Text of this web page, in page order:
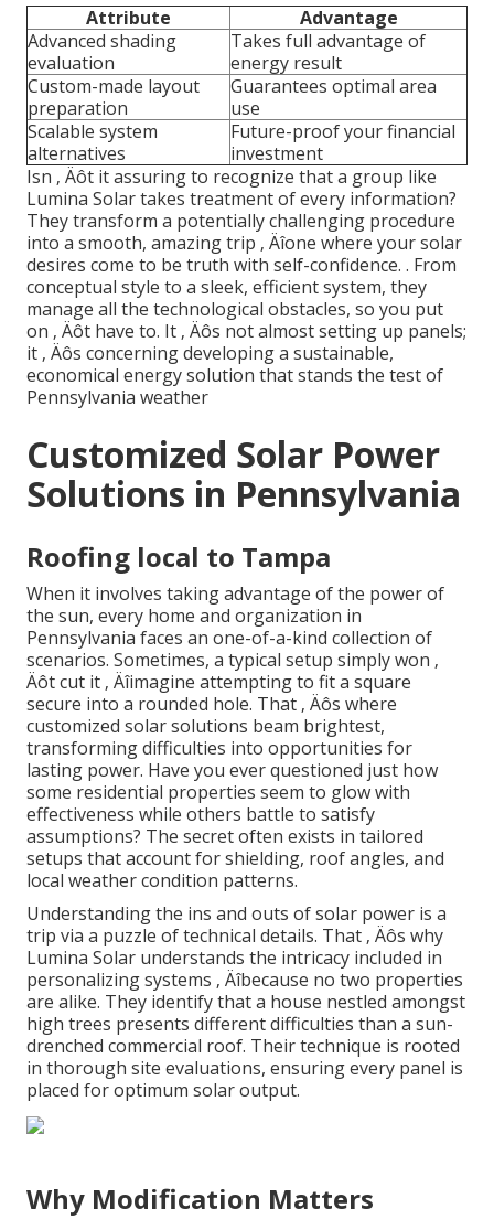
Attribute
Advantage
Advanced shading
evaluation
Takes full advantage of
energy result
Custom-made layout
preparation
Guarantees optimal area
use
Scalable system
alternatives
Future-proof your financial
investment
Isn ‚ Äôt it assuring to recognize that a group like
Lumina Solar takes treatment of every information?
They transform a potentially challenging procedure
into a smooth, amazing trip ‚ Äîone where your solar
desires come to be truth with self-confidence. . From
conceptual style to a sleek, efficient system, they
manage all the technological obstacles, so you put
on ‚ Äôt have to. It ‚ Äôs not almost setting up panels;
it ‚ Äôs concerning developing a sustainable,
economical energy solution that stands the test of
Pennsylvania weather
Customized Solar Power
Solutions in Pennsylvania
Roofing local to Tampa
When it involves taking advantage of the power of
the sun, every home and organization in
Pennsylvania faces an one-of-a-kind collection of
scenarios. Sometimes, a typical setup simply won ‚
Äôt cut it ‚ Äîimagine attempting to fit a square
secure into a rounded hole. That ‚ Äôs where
customized solar solutions beam brightest,
transforming difficulties into opportunities for
lasting power. Have you ever questioned just how
some residential properties seem to glow with
effectiveness while others battle to satisfy
assumptions? The secret often exists in tailored
setups that account for shielding, roof angles, and
local weather condition patterns.
Understanding the ins and outs of solar power is a
trip via a puzzle of technical details. That ‚ Äôs why
Lumina Solar understands the intricacy included in
personalizing systems ‚ Äîbecause no two properties
are alike. They identify that a house nestled amongst
high trees presents different difficulties than a sun-
drenched commercial roof. Their technique is rooted
in thorough site evaluations, ensuring every panel is
placed for optimum solar output.
Why Modification Matters